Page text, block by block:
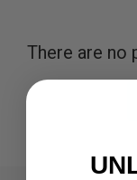
There are no